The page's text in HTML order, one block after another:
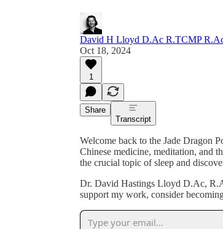
David H Lloyd D.Ac R.TCMP
Oct 18, 2024
1
Share
Transcript
Welcome back to the Jade Dragon
Chinese medicine, meditation, and
the crucial topic of sleep and
Dr. David Hastings Lloyd D.Ac,
support my work, consider